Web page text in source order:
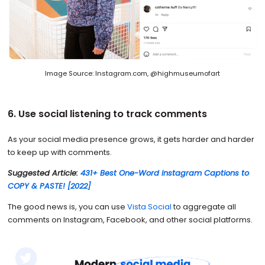
Image Source: Instagram.com, @highmuseumofart
6. Use social listening to track comments
As your social media presence grows, it gets harder and harder
to keep up with comments.
Suggested Article: 431+ Best One-Word Instagram Captions to
COPY & PASTE! [2022]
The good news is, you can use Vista Social to aggregate all
comments on Instagram, Facebook, and other social platforms.